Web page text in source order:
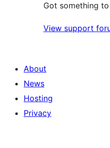
Got something
View support
About
News
Hosting
Privacy